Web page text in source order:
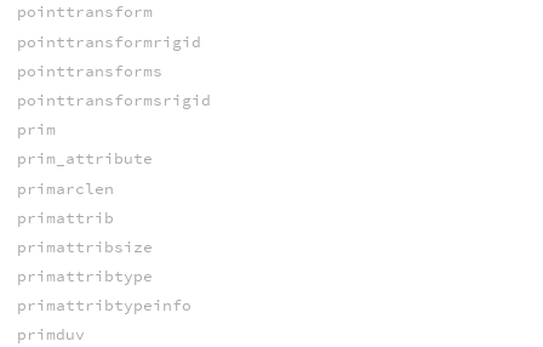
pointtransform
pointtransformrigid
pointtransforms
pointtransformsrigid
prim
prim_attribute
primarclen
primattrib
primattribsize
primattribtype
primattribtypeinfo
primduv